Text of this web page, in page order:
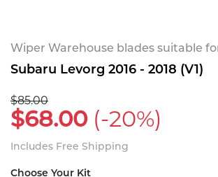
Wiper Warehouse blades suitable
Subaru Levorg 2016 - 2018 (V1)
$85.00
$68.00 (-20%)
Includes Free Shipping
Choose Your Kit